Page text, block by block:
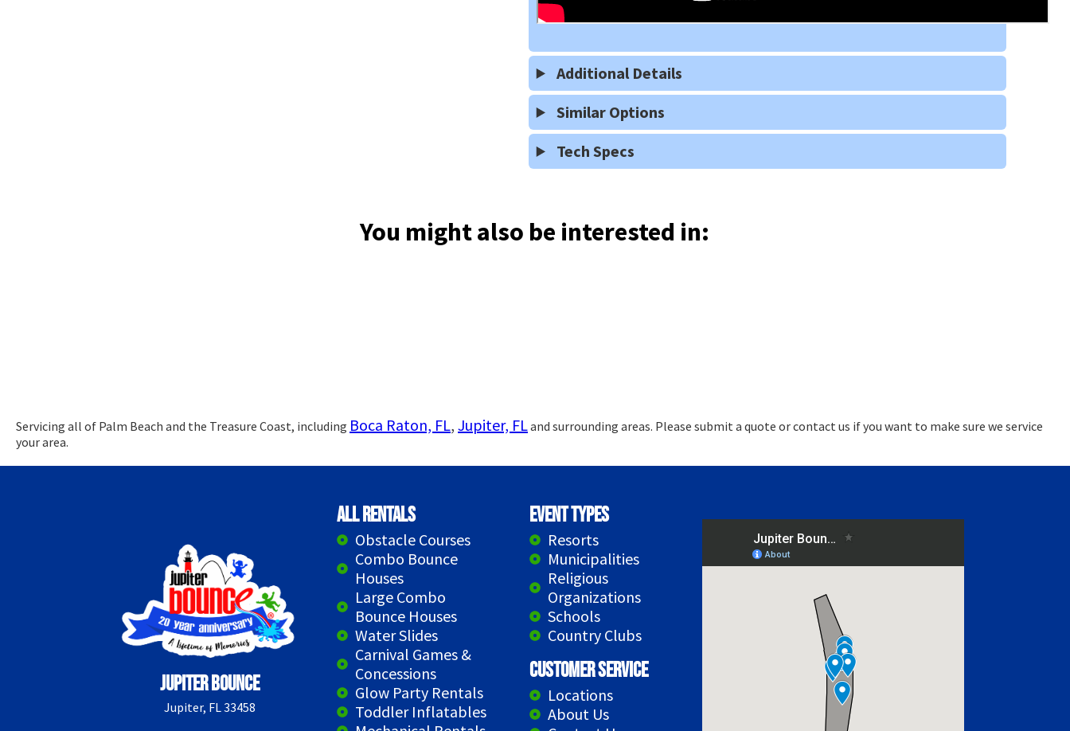
Additional Details
Similar Options
Tech Specs
You might also be interested in:
Servicing all of Palm Beach and the Treasure Coast, including Boca Raton, FL, Jupiter, FLand surrounding areas. Please submit a quote or contact us if you want to make sure we service
your area.
Jupiter Bounce
Jupiter, FL 33458
All Rentals
Obstacle Courses
Combo Bounce
Houses
Large Combo
Bounce Houses
Water Slides
Carnival Games &
Concessions
Glow Party Rentals
Toddler Inflatables
Event Types
Resorts
Municipalities
Religious
Organizations
Schools
Country Clubs
Customer Service
Locations
About Us